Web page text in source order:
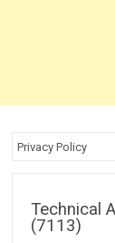
Technical
(7113)